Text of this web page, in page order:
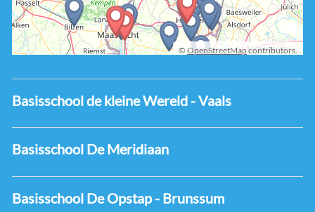
©OpenStreetMapcontributors.
Basisschool de kleine Wereld - Vaals
Basisschool De Meridiaan
Basisschool De Opstap - Brunssum